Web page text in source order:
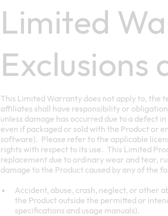
Limited
Exclusions
This Limited Warranty does not apply to, the
affiliates shall have responsibility or
unless damage has occurred due to a defect
even if packaged or sold with the Product or
software). Please refer to the applicable
rights with respect to its use. This Limited
replacement due to ordinary wear and tear,
damage to the Product caused by any of the
Accident, abuse, crash, neglect, or other
the Product outside the permitted or
specifications and usage manuals).